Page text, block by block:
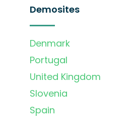
Demosites
Denmark
Portugal
United Kingdom
Slovenia
Spain